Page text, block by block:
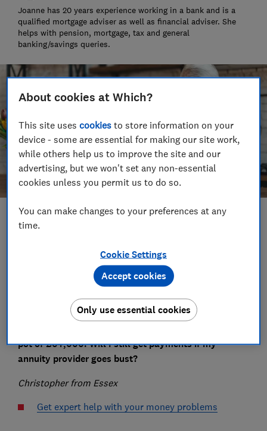
Joanne has 20 years experience working in a bank and is a
qualified mortgage adviser as well as financial adviser. She
helps with pension, mortgage, tax and general
banking/savings queries.
Set as preferred source
pot of £64,000. Will I still get payments if my
annuity provider goes bust?
Christopher from Essex
Get expert help with your money problems
About cookies at Which?
This site usescookies to store information on your
device - some are essential for making our site work,
while others help us to improve the site and our
advertising, but we won't set any non-essential
cookies unless you permit us to do so.
You can make changes to your preferences at any
time.
Cookie Settings
Only use essential cookies
Accept cookies